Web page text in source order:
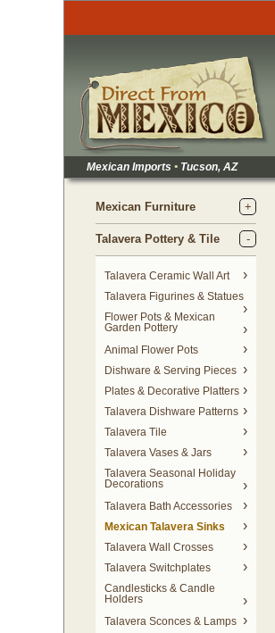
Mexican Imports • Tucson, AZ
Mexican Furniture
Talavera Pottery & Tile
Talavera Ceramic Wall Art
Talavera Figurines & Statues
Flower Pots & Mexican
Garden Pottery
Animal Flower Pots
Dishware & Serving Pieces
Plates & Decorative Platters
Talavera Dishware Patterns
Talavera Tile
Talavera Vases & Jars
Talavera Seasonal Holiday
Decorations
Talavera Bath Accessories
Mexican Talavera Sinks
Talavera Wall Crosses
Talavera Switchplates
Candlesticks & Candle
Holders
Talavera Sconces & Lamps